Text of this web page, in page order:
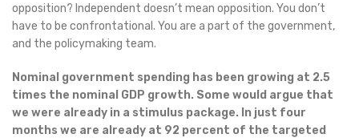
opposition? Independent doesn’t mean opposition. You don’t
have to be confrontational. You are a part of the government,
and the policymaking team.
Nominal government spending has been growing at 2.5
times the nominal GDP growth. Some would argue that
we were already in a stimulus package. In just four
months we are already at 92 percent of the targeted